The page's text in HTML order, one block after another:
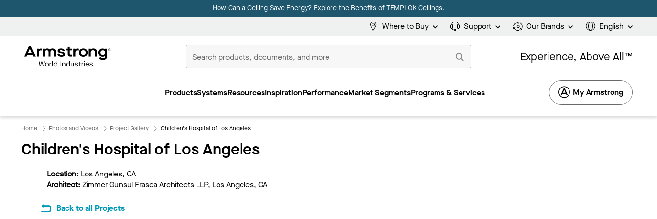
How Can a Ceiling Save Energy? Explore the Benefits of TEMPLOK Ceilings.
Where to Buy Support Our Brands English
Commercial
Experience, Above All™
ProductsSystemsResourcesInspirationPerformanceMarket SegmentsPrograms & Services My Armstrong
Home Photos and Videos Project Gallery Children's Hospital of Los Angeles
Children's Hospital of Los Angeles
Location: Los Angeles, CA
Architect: Zimmer Gunsul Frasca Architects LLP, Los Angeles, CA
Back to all Projects